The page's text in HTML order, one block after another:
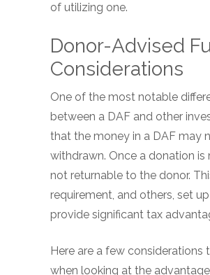
of utilizing one.
Donor-Advised
Considerations
One of the most notable
between a DAF and other
that the money in a DAF may
withdrawn. Once a donation is
not returnable to the donor.
requirement, and others, set
provide significant tax
Here are a few considerations
when looking at the